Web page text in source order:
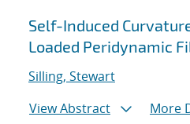
Self-Induced
Loaded Peridynamic
Silling, Stewart
View Abstract
More